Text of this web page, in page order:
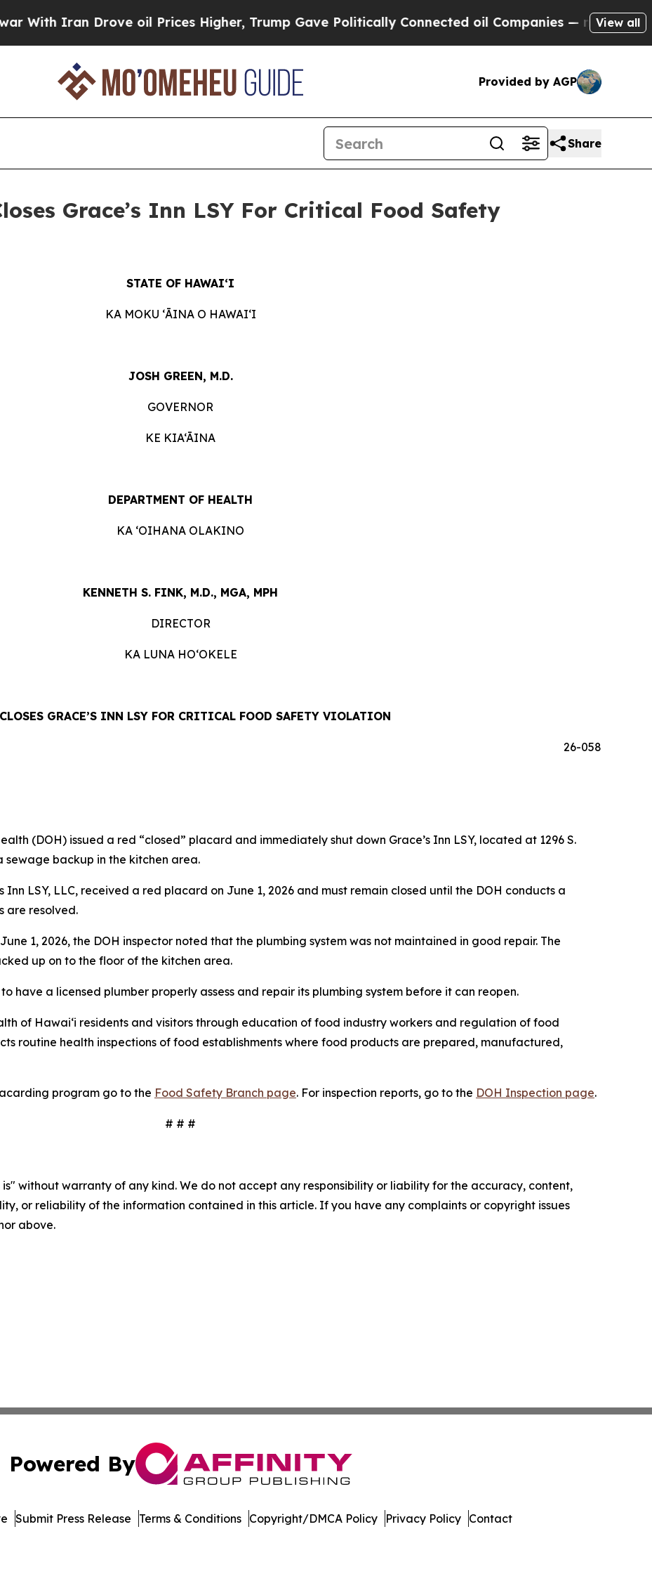
Iran Drove oil Prices Higher, Trump Gave Politically Connected oil Companies — not Taxpayers —
View all
Provided by AGP
Share
Grace’s Inn LSY For Critical Food Safety
STATE OF HAWAIʻI
KA MOKU ʻĀINA O HAWAIʻI
JOSH GREEN, M.D.
GOVERNOR
KE KIA‘ĀINA
DEPARTMENT OF HEALTH
KA ʻOIHANA OLAKINO
KENNETH S. FINK, M.D., MGA, MPH
DIRECTOR
KA LUNA HO‘OKELE
GRACE’S INN LSY FOR CRITICAL FOOD SAFETY VIOLATION
26-058
(DOH) issued a red “closed” placard and immediately shut down Grace’s Inn LSY, located at 1296 S.
sewage backup in the kitchen area.
LSY, LLC, received a red placard on June 1, 2026 and must remain closed until the DOH conducts a
are resolved.
1, 2026, the DOH inspector noted that the plumbing system was not maintained in good repair. The
up on to the floor of the kitchen area.
have a licensed plumber properly assess and repair its plumbing system before it can reopen.
of Hawai‘i residents and visitors through education of food industry workers and regulation of food
routine health inspections of food establishments where food products are prepared, manufactured,
program go to the Food Safety Branch page. For inspection reports, go to the DOH Inspection page.
# # #
is" without warranty of any kind. We do not accept any responsibility or liability for the accuracy, content,
or reliability of the information contained in this article. If you have any complaints or copyright issues
above.
Powered By
Submit Press Release Terms & Conditions Copyright/DMCA Policy Privacy Policy Contact